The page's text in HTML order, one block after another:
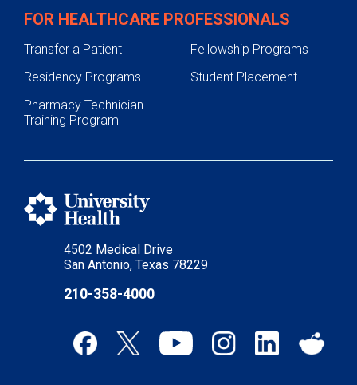
4502 Medical Drive
San Antonio, Texas 78229
210-358-4000
FOR HEALTHCARE PROFESSIONALS
Transfer a Patient
Fellowship Programs
Residency Programs
Student Placement
Pharmacy Technician
Training Program